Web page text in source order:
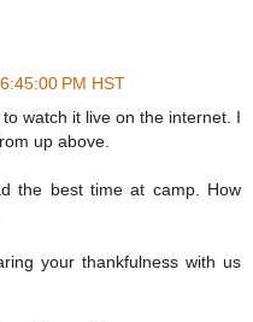
PM HST
watch it live on the internet. I
up above.
the best time at camp. How
your thankfulness with us